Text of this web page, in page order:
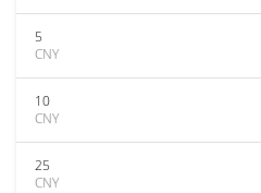
5
CNY
10
CNY
25
CNY